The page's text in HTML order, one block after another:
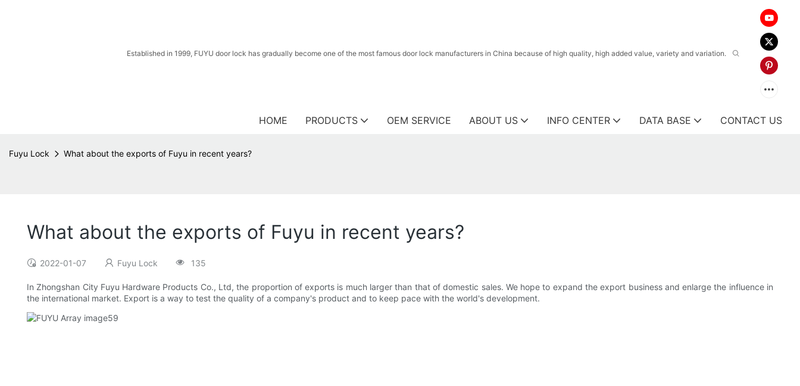
Established in 1999, FUYU door lock has gradually become one of the most famous door lock manufacturers in China because of high quality, high added value, variety and variation.
HOME PRODUCTS OEM SERVICE ABOUT US INFO CENTER DATA BASE CONTACT US
Fuyu Lock What about the exports of Fuyu in recent years?
What about the exports of Fuyu in recent years?
2022-01-07 Fuyu Lock 135
In Zhongshan City Fuyu Hardware Products Co., Ltd, the proportion of exports is much larger than that of domestic sales. We hope to expand the export business and enlarge the influence in
the international market. Export is a way to test the quality of a company's product and to keep pace with the world's development.